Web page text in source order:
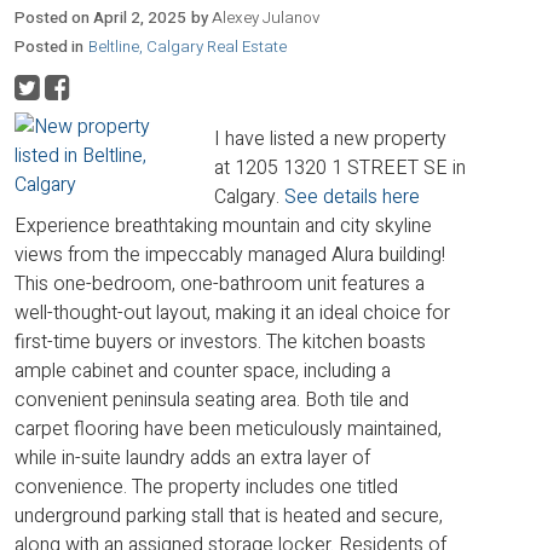
Posted onApril 2, 2025 byAlexey Julanov
Posted in Beltline, Calgary Real Estate
I have listed a new property
at 1205 1320 1 STREET SE in
Calgary. See details here
Experience breathtaking mountain and city skyline
views from the impeccably managed Alura building!
This one-bedroom, one-bathroom unit features a
well-thought-out layout, making it an ideal choice for
first-time buyers or investors. The kitchen boasts
ample cabinet and counter space, including a
convenient peninsula seating area. Both tile and
carpet flooring have been meticulously maintained,
while in-suite laundry adds an extra layer of
convenience. The property includes one titled
underground parking stall that is heated and secure,